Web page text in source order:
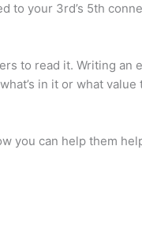
your 3rd’s 5th
to read it. Writing an
in it or what
you can help them